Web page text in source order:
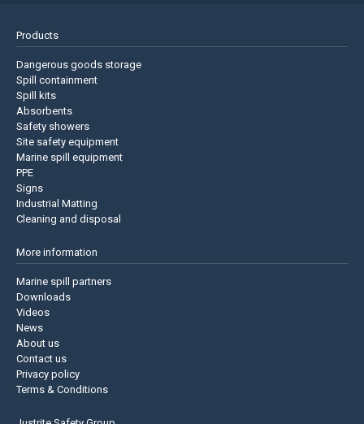
Products
Dangerous goods storage
Spill containment
Spill kits
Absorbents
Safety showers
Site safety equipment
Marine spill equipment
PPE
Signs
Industrial Matting
Cleaning and disposal
More information
Marine spill partners
Downloads
Videos
News
About us
Contact us
Privacy policy
Terms & Conditions